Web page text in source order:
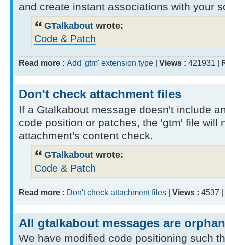
and create instant associations with your
GTalkabout wrote:
Code & Patch
Read more : Add 'gtm' extension type | Views : 421931 |
Don't check attachment files
If a Gtalkabout message doesn't include
code position or patches, the 'gtm' file will
attachment's content check.
GTalkabout wrote:
Code & Patch
Read more : Don't check attachment files | Views : 4537 |
All gtalkabout messages are
We have modified code positioning such